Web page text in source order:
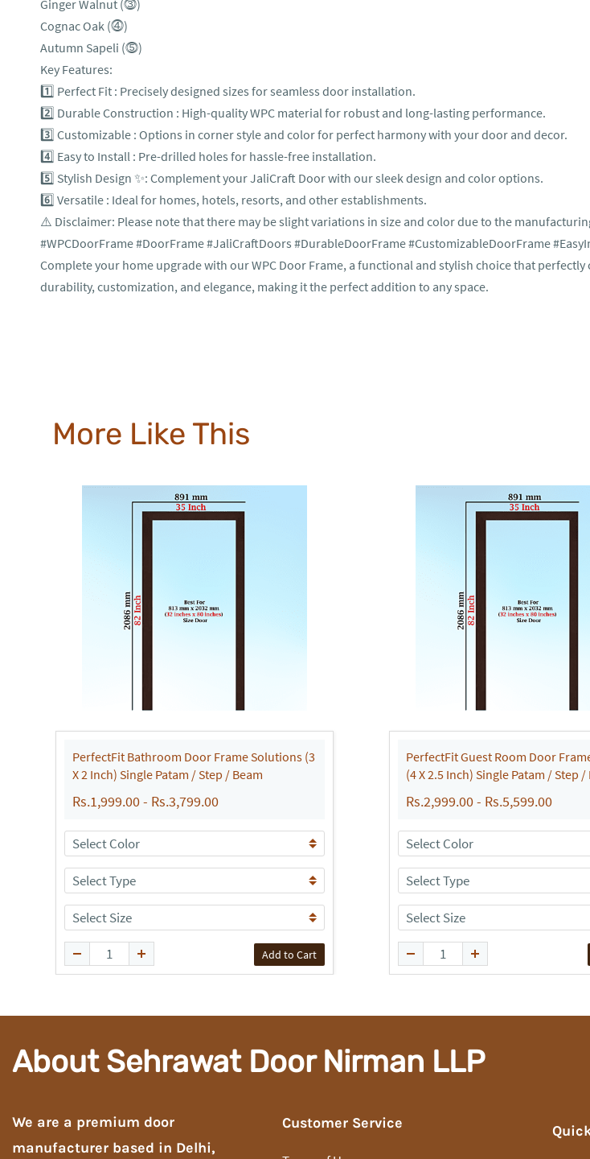
Ginger Walnut (⓷)
Cognac Oak (⓸)
Autumn Sapeli (⓹)
Key Features:
1️⃣ Perfect Fit : Precisely designed sizes for seamless door installation.
2️⃣ Durable Construction : High-quality WPC material for robust and long-lasting performance.
3️⃣ Customizable : Options in corner style and color for perfect harmony with your door and decor.
4️⃣ Easy to Install : Pre-drilled holes for hassle-free installation.
5️⃣ Stylish Design ✨: Complement your JaliCraft Door with our sleek design and color options.
6️⃣ Versatile : Ideal for homes, hotels, resorts, and other establishments.
⚠️ Disclaimer: Please note that there may be slight variations in size and color due to the
#WPCDoorFrame #DoorFrame #JaliCraftDoors #DurableDoorFrame #CustomizableDoorFrame
Complete your home upgrade with our WPC Door Frame, a functional and stylish choice that
durability, customization, and elegance, making it the perfect addition to any space.
More Like This
PerfectFit Bathroom Door Frame Solutions (3
X 2 Inch) Single Patam / Step / Beam
Rs.1,999.00- Rs.3,799.00
Add to Cart
PerfectFit Guest Room Door
(4 X 2.5 Inch) Single Patam / Step /
Rs.2,999.00- Rs.5,599.00
About Sehrawat Door Nirman LLP
We are a premium door
manufacturer based in Delhi,
Customer Service